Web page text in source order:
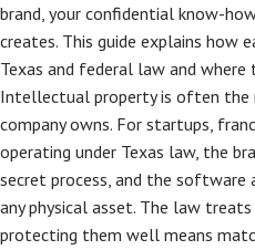
brand, your confidential know-
creates. This guide explains how
Texas and federal law and where
Intellectual property is often the
company owns. For startups,
operating under Texas law, the
secret process, and the
any physical asset. The law
protecting them well means